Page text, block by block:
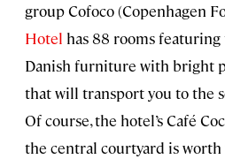
group Cofoco (Copenhagen
Hotel has 88 rooms
Danish furniture with bright
that will transport you to the
Of course, the hotel’s Café
the central courtyard is